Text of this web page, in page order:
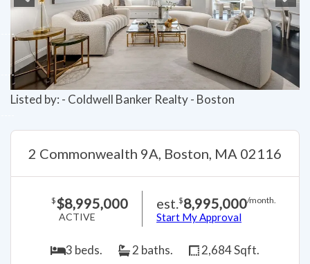
Previous Next
Listed by: - Coldwell Banker Realty - Boston
2 Commonwealth 9A, Boston, MA 02116
$$8,995,000
ACTIVE
est. $8,995,000/month.
Start My Approval
3 beds. 2 baths. 2,684 Sqft.